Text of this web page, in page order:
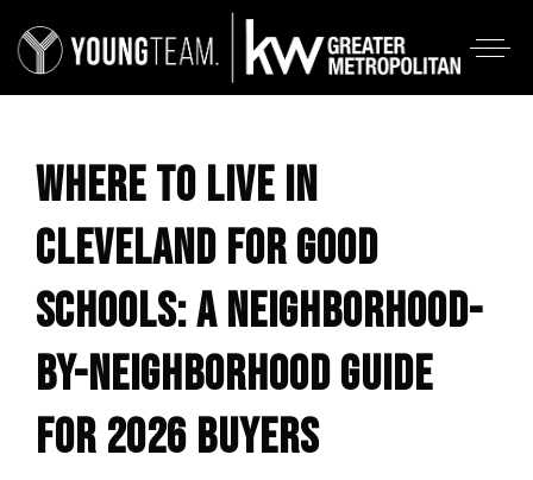
WHERE TO LIVE IN
CLEVELAND FOR GOOD
SCHOOLS: A NEIGHBORHOOD-
BY-NEIGHBORHOOD GUIDE
FOR 2026 BUYERS